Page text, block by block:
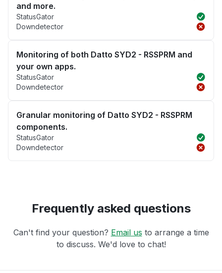
and more.
StatusGator
Downdetector
Monitoring of both Datto SYD2 - RSSPRM and
your own apps.
StatusGator
Downdetector
Granular monitoring of Datto SYD2 - RSSPRM
components.
StatusGator
Downdetector
Frequently asked questions
Can't find your question? Email us to arrange a time
to discuss. We'd love to chat!